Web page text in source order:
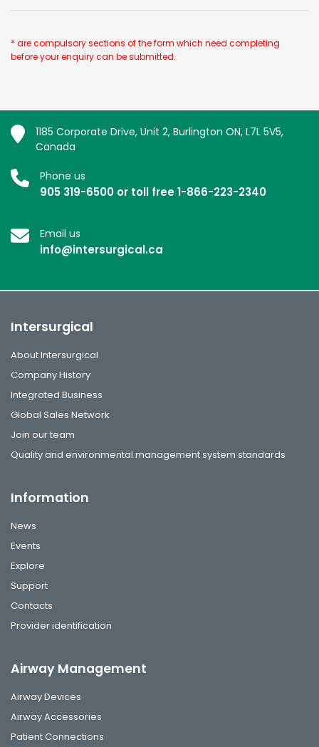
* are compulsory sections of the form which need completing
before your enquiry can be submitted.
1185 Corporate Drive, Unit 2, Burlington ON, L7L 5V5,
Canada
Phone us
905 319-6500 or toll free 1-866-223-2340
Email us
info@intersurgical.ca
Intersurgical
About Intersurgical
Company History
Integrated Business
Global Sales Network
Join our team
Quality and environmental management system standards
Information
News
Events
Explore
Support
Contacts
Provider identification
Airway Management
Airway Devices
Airway Accessories
Patient Connections